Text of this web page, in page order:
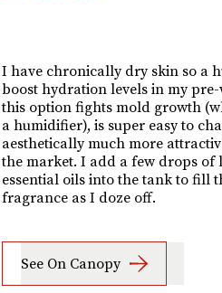
I have chronically dry skin so a
boost hydration levels in my
this option fights mold growth
a humidifier), is super easy to
aesthetically much more
the market. I add a few drops of
essential oils into the tank to fill
fragrance as I doze off.
See On Canopy